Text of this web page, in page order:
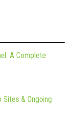
A Complete
Sites & Ongoing